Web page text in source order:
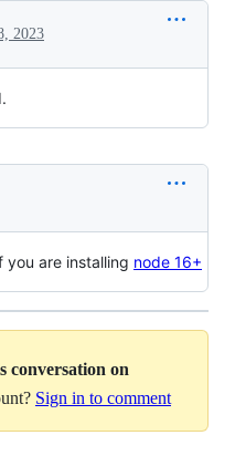
2023
you are installing node 16+
conversation on
Sign in to comment